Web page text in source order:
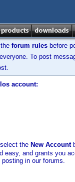
forum rules before
To post
account:
the New Account
easy, and grants you
in our forums.